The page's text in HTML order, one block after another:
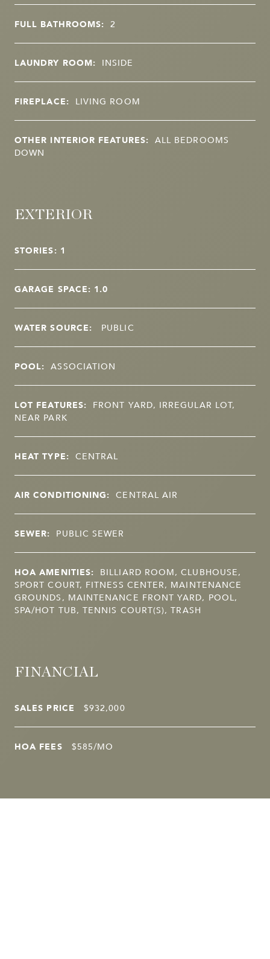
FULL BATHROOMS: 2
LAUNDRY ROOM: INSIDE
FIREPLACE: LIVING ROOM
OTHER INTERIOR FEATURES: ALL BEDROOMS
DOWN
EXTERIOR
STORIES: 1
GARAGE SPACE: 1.0
WATER SOURCE: PUBLIC
POOL: ASSOCIATION
LOT FEATURES: FRONT YARD, IRREGULAR LOT,
NEAR PARK
HEAT TYPE: CENTRAL
AIR CONDITIONING: CENTRAL AIR
SEWER: PUBLIC SEWER
HOA AMENITIES: BILLIARD ROOM, CLUBHOUSE,
SPORT COURT, FITNESS CENTER, MAINTENANCE
GROUNDS, MAINTENANCE FRONT YARD, POOL,
SPA/HOT TUB, TENNIS COURT(S), TRASH
FINANCIAL
SALES PRICE $932,000
HOA FEES $585/MO